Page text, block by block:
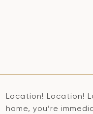
Location! Location!
home, you’re